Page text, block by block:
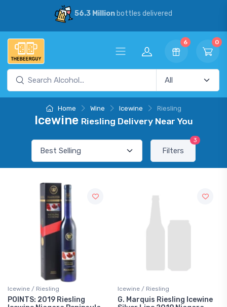
56.3 Millionbottles delivered
6 0
Home Wine Icewine Riesling
Icewine Riesling Delivery Near You
Filters
3
Icewine / Riesling
POINTS: 2019 Riesling
Icewine / Riesling
G. Marquis Riesling Icewine